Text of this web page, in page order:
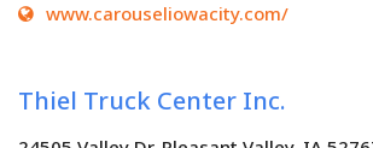
www.carouseliowacity.com/
Thiel Truck Center Inc.